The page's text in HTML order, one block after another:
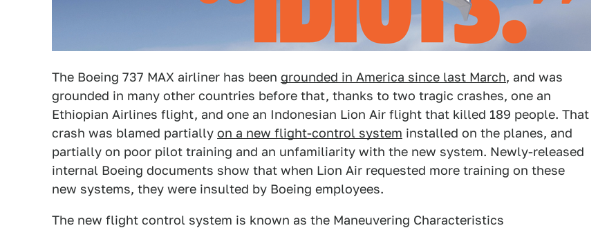
The Boeing 737 MAX airliner has been grounded in America since last March, and was
grounded in many other countries before that, thanks to two tragic crashes, one an
Ethiopian Airlines flight, and one an Indonesian Lion Air flight that killed 189 people. That
crash was blamed partially on a new flight-control system installed on the planes, and
partially on poor pilot training and an unfamiliarity with the new system. Newly-released
internal Boeing documents show that when Lion Air requested more training on these
new systems, they were insulted by Boeing employees.
The new flight control system is known as the Maneuvering Characteristics